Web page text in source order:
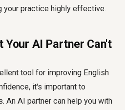
your practice highly effective.
Your AI Partner Can't
tool for improving English
it's important to
An AI partner can help you with